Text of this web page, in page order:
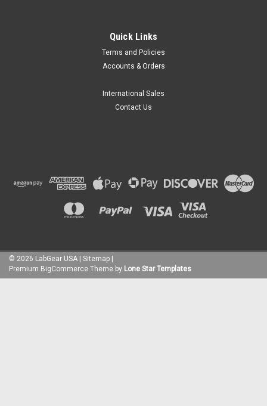
Quick Links
Terms and Policies
Accounts & Orders
International Sales
Contact Us
© 2026 LabGear USA Sitemap
Premium BigCommerce Theme by Lone Star Templates